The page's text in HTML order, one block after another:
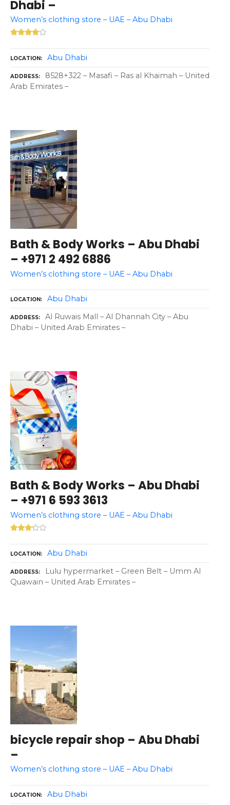
Dhabi –
Women’s clothing store – UAE – Abu Dhabi
LOCATION Abu Dhabi
ADDRESS
8528+322 – Masafi – Ras al Khaimah – United
Arab Emirates –
Bath & Body Works – Abu Dhabi
– +971 2 492 6886
Women’s clothing store – UAE – Abu Dhabi
LOCATION Abu Dhabi
ADDRESS
Al Ruwais Mall – Al Dhannah City – Abu
Dhabi – United Arab Emirates –
Bath & Body Works – Abu Dhabi
– +971 6 593 3613
Women’s clothing store – UAE – Abu Dhabi
LOCATION Abu Dhabi
ADDRESS
Lulu hypermarket – Green Belt – Umm Al
Quawain – United Arab Emirates –
bicycle repair shop – Abu Dhabi
–
Women’s clothing store – UAE – Abu Dhabi
LOCATION Abu Dhabi